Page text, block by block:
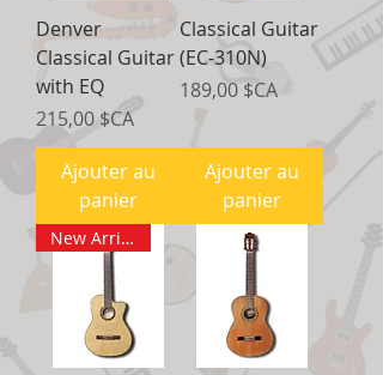
Denver
Classical Guitar
with EQ
Prix
215,00 $CA
Ajouter au
panier
Classical Guitar
(EC-310N)
Prix
189,00 $CA
Ajouter au
panier
New Arrival